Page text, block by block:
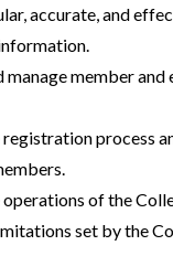
accurate, and
manage member and
registration process
of the
set by the